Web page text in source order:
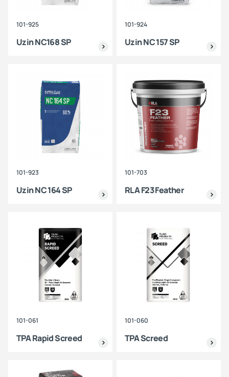
101-925
Uzin NC168 SP
101-924
Uzin NC 157 SP
101-923
Uzin NC 164 SP
101-703
RLA F23 Feather
101-061
TPA Rapid Screed
101-060
TPA Screed